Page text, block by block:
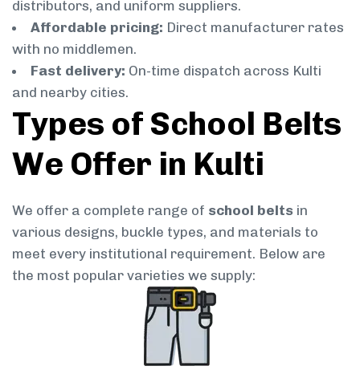
distributors, and uniform suppliers.
Affordable pricing: Direct manufacturer rates
with no middlemen.
Fast delivery: On-time dispatch across Kulti
and nearby cities.
Types of School Belts
We Offer in Kulti
We offer a complete range of school belts in
various designs, buckle types, and materials to
meet every institutional requirement. Below are
the most popular varieties we supply: